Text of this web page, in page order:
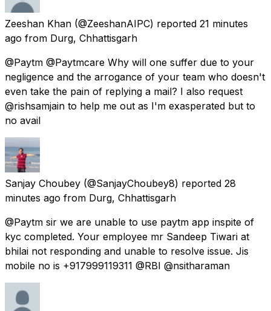
Zeeshan Khan (@ZeeshanAIPC) reported 21 minutes
ago from Durg, Chhattisgarh
@Paytm @Paytmcare Why will one suffer due to your
negligence and the arrogance of your team who doesn't
even take the pain of replying a mail? I also request
@rishsamjain to help me out as I'm exasperated but to
no avail
Sanjay Choubey (@SanjayChoubey8) reported 28
minutes ago from Durg, Chhattisgarh
@Paytm sir we are unable to use paytm app inspite of
kyc completed. Your employee mr Sandeep Tiwari at
bhilai not responding and unable to resolve issue. Jis
mobile no is +917999119311 @RBI @nsitharaman